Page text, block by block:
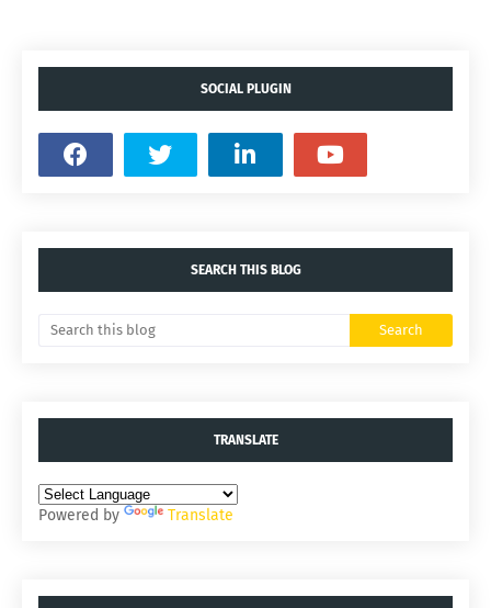
SOCIAL PLUGIN
SEARCH THIS BLOG
TRANSLATE
Powered by Translate